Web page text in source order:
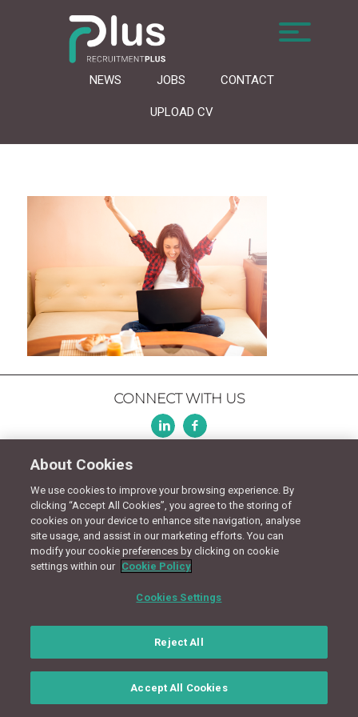
NEWS JOBS CONTACT
UPLOAD CV
CONNECT WITH US
© Copyright 2018 - Design byGranite Digital
About Cookies
We use cookies to improve your browsing experience. By
clicking “Accept All Cookies”, you agree to the storing of
cookies on your device to enhance site navigation, analyse
site usage, and assist in our marketing efforts. You can
modify your cookie preferences by clicking on cookie
settings within our Cookie Policy
Cookies Settings
Reject All
Accept All Cookies